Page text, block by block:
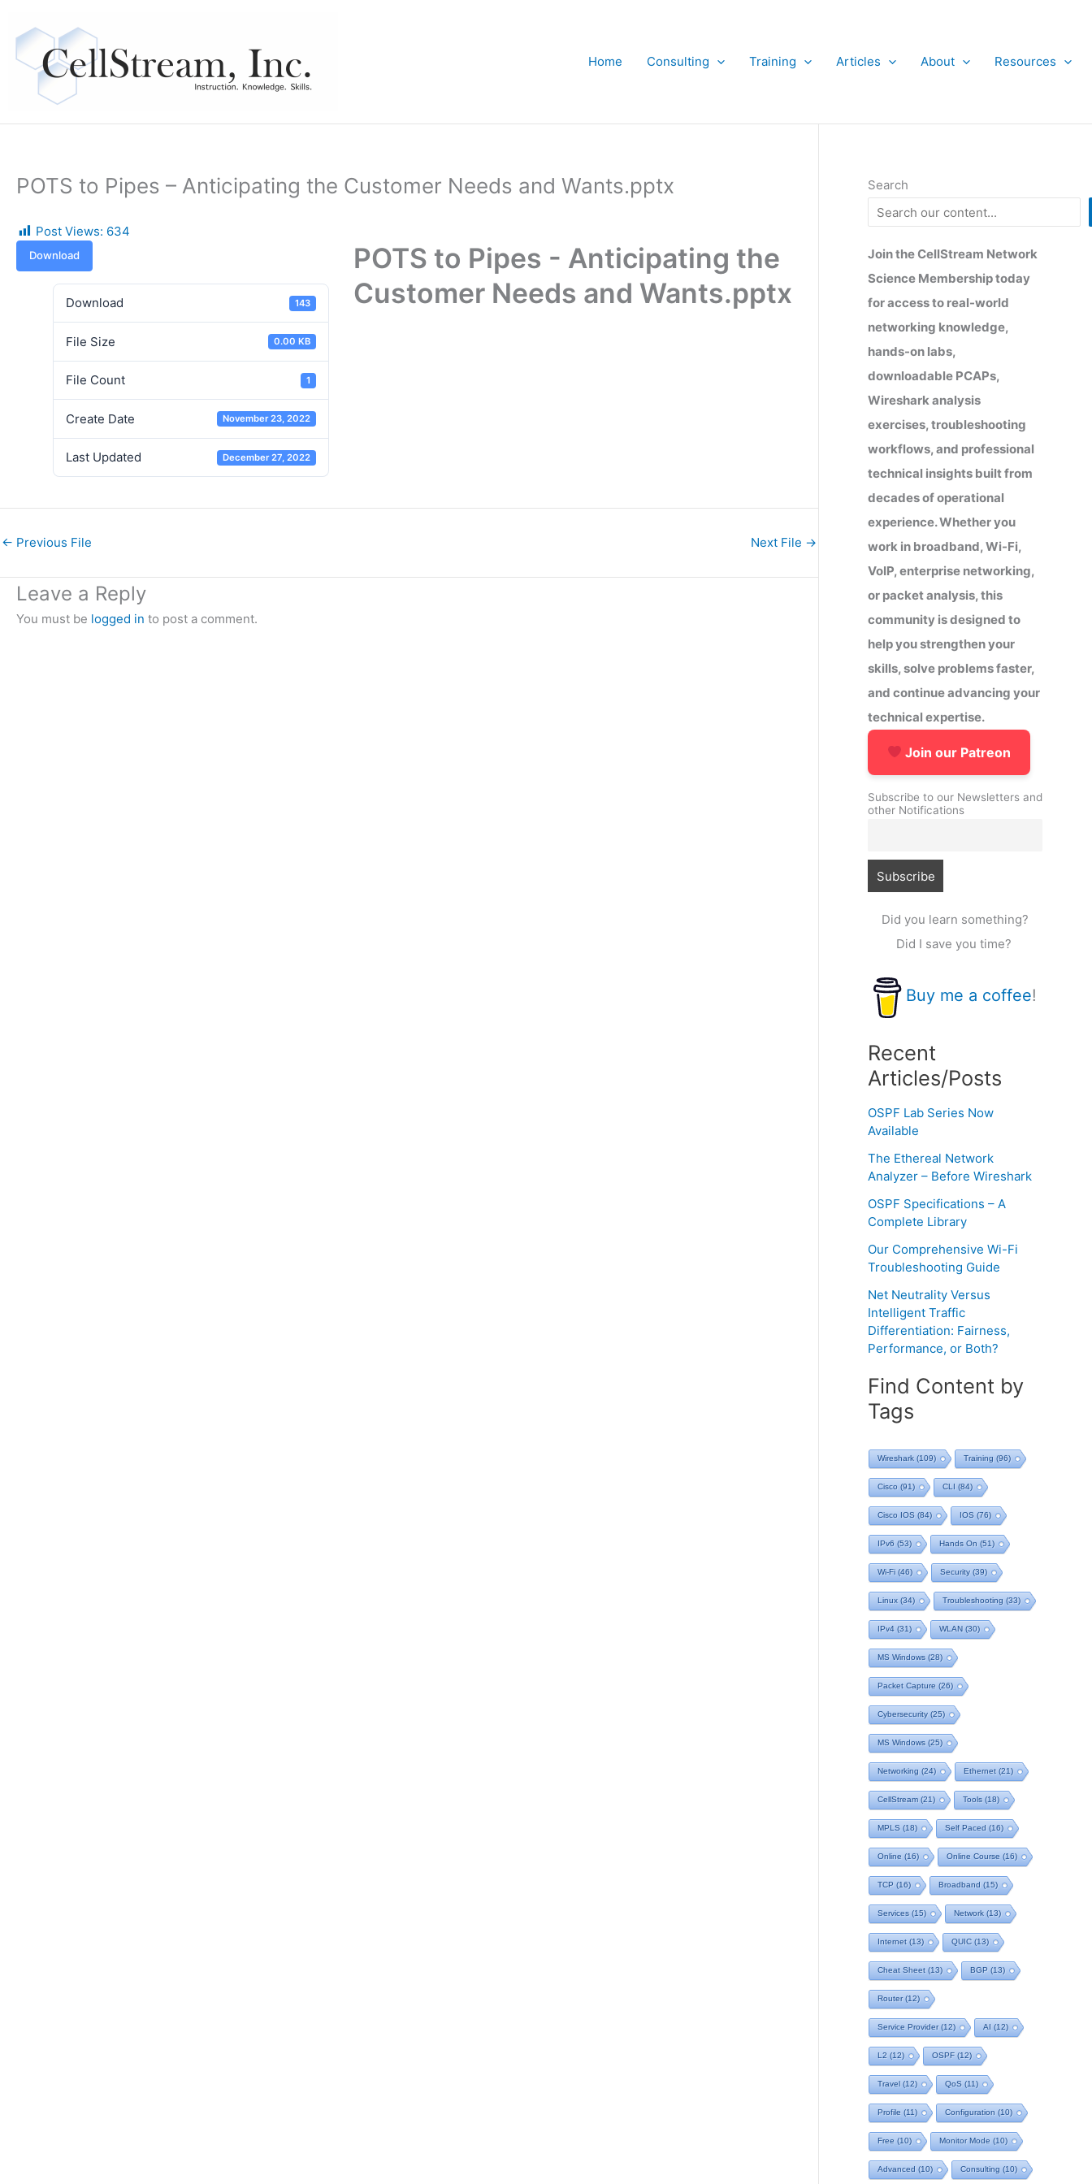
content
Home
Consulting Training Articles About Resources
POTS to Pipes – Anticipating the Customer Needs and Wants.pptx
Post Views: 634
Download
Download 143
File Size 0.00 KB
File Count 1
Create Date November 23, 2022
Last Updated December 27, 2022
POTS to Pipes - Anticipating the
Customer Needs and Wants.pptx
← Previous File Next File →
Leave a Reply
You must be logged in to post a comment.
Search
Join the CellStream Network
Science Membership today
for access to real-world
networking knowledge,
hands-on labs,
downloadable PCAPs,
Wireshark analysis
exercises, troubleshooting
workflows, and professional
technical insights built from
decades of operational
experience. Whether you
work in broadband, Wi-Fi,
VoIP, enterprise networking,
or packet analysis, this
community is designed to
help you strengthen your
skills, solve problems faster,
and continue advancing your
technical expertise.
Join our Patreon
Subscribe to our Newsletters and
other Notifications
Did you learn something?
Did I save you time?
Buy me a coffee!
Recent
Articles/Posts
OSPF Lab Series Now
Available
The Ethereal Network
Analyzer – Before Wireshark
OSPF Specifications – A
Complete Library
Our Comprehensive Wi-Fi
Troubleshooting Guide
Net Neutrality Versus
Intelligent Traffic
Differentiation: Fairness,
Performance, or Both?
Find Content by
Tags
Wireshark (109) Training (96)
Cisco (91) CLI (84)
Cisco IOS (84) IOS (76)
IPv6 (53) Hands On (51)
Wi-Fi (46) Security(39)
Linux (34) Troubleshooting (33)
IPv4 (31) WLAN (30)
MS Windows (28)
Packet Capture (26)
Cybersecurity(25)
MS Windows (25)
Networking (24) Ethernet (21)
CellStream (21) Tools (18)
MPLS (18) Self Paced (16)
Online (16) Online Course (16)
TCP (16) Broadband (15)
Services (15) Network (13)
Internet (13) QUIC (13)
Cheat Sheet (13) BGP (13)
Router(12)
Service Provider(12) AI (12)
L2 (12) OSPF(12)
Travel (12) QoS (11)
Profile (11) Configuration (10)
Free (10) Monitor Mode (10)
Advanced (10) Consulting (10)